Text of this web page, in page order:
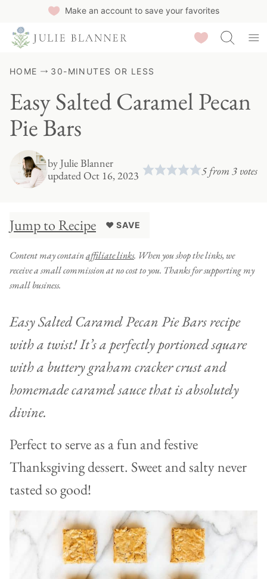
Make an account to save your favorites
Saved Recipes
HOME 30-MINUTES OR LESS
Easy Salted Caramel Pecan
Pie Bars
byJulie Blanner
updated Oct 16, 2023
5 from3 votes
Jump to Recipe ♥ SAVE
Content may containaffiliate links. When you shop the links, we
receive a small commission at no cost to you. Thanks for supporting my
small business.
Easy Salted Caramel Pecan Pie Bars recipe
with a twist! It’s a perfectly portioned square
with a buttery graham cracker crust and
homemade caramel sauce that is absolutely
divine.
Perfect to serve as a fun and festive
Thanksgiving dessert. Sweet and salty never
tasted so good!